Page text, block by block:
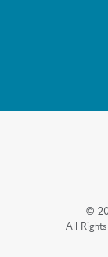
©
All